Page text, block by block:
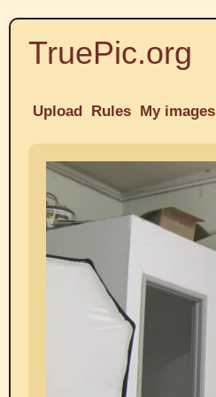
TruePic.org
Upload Rules My images